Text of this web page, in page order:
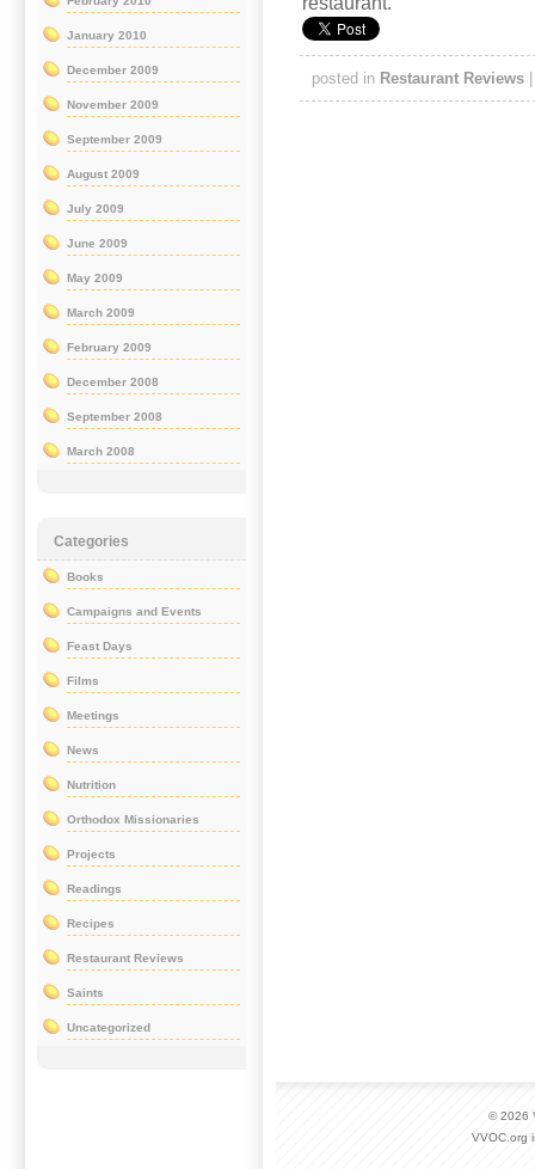
posted in Restaurant Reviews
January 2010
December 2009
November 2009
September 2009
August 2009
July 2009
June 2009
May 2009
March 2009
February 2009
December 2008
September 2008
March 2008
Categories
Books
Campaigns and Events
Feast Days
Films
Meetings
News
Nutrition
Orthodox Missionaries
Projects
Readings
Recipes
Restaurant Reviews
Saints
Uncategorized
© 2026
VVOC.org